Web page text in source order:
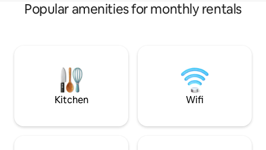
Popular amenities for monthly rentals
Kitchen Wifi